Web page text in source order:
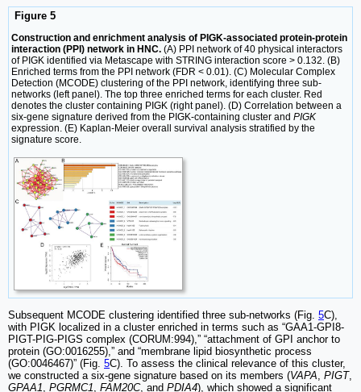
Figure 5
Construction and enrichment analysis of PIGK-associated protein-protein
interaction (PPI) network in HNC. (A) PPI network of 40 physical interactors
of PIGK identified via Metascape with STRING interaction score > 0.132. (B)
Enriched terms from the PPI network (FDR < 0.01). (C) Molecular Complex
Detection (MCODE) clustering of the PPI network, identifying three sub-
networks (left panel). The top three enriched terms for each cluster. Red
denotes the cluster containing PIGK (right panel). (D) Correlation between a
six-gene signature derived from the PIGK-containing cluster and PIGK
expression. (E) Kaplan-Meier overall survival analysis stratified by the
signature score.
Subsequent MCODE clustering identified three sub-networks (Fig. 5C),
with PIGK localized in a cluster enriched in terms such as “GAA1-GPI8-
PIGT-PIG-PIGS complex (CORUM:994),” “attachment of GPI anchor to
protein (GO:0016255),” and “membrane lipid biosynthetic process
(GO:0046467)” (Fig. 5C). To assess the clinical relevance of this cluster,
we constructed a six-gene signature based on its members (VAPA PIGT,
GPAA1 PGRMC1 FAM20C, and PDIA4), which showed a significant